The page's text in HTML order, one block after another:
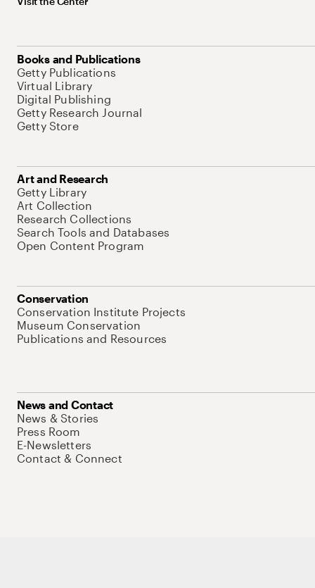
Books and Publications
Getty Publications
Virtual Library
Digital Publishing
Getty Research Journal
Getty Store
Art and Research
Getty Library
Art Collection
Research Collections
Search Tools and Databases
Open Content Program
Conservation
Conservation Institute Projects
Museum Conservation
Publications and Resources
News and Contact
News & Stories
Press Room
E-Newsletters
Contact & Connect